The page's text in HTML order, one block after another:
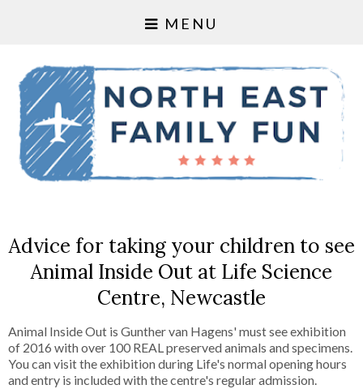
MENU
Advice for taking your children to see
Animal Inside Out at Life Science
Centre, Newcastle
Animal Inside Out is Gunther van Hagens' must see exhibition
of 2016 with over 100 REAL preserved animals and specimens.
You can visit the exhibition during Life's normal opening hours
and entry is included with the centre's regular admission.